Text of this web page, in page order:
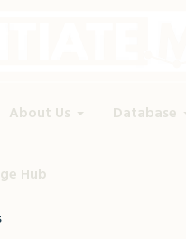
About Us Database
Hub